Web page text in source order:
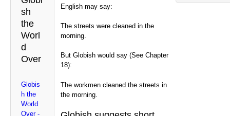
sh
the
Worl
d
Over
Globis
h the
World
Over -
English may say:
The streets were cleaned in the
morning.
But Globish would say (See Chapter
18):
The workmen cleaned the streets in
the morning.